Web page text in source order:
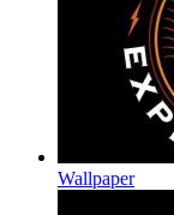
Wallpaper